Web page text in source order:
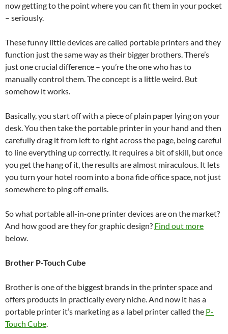
now getting to the point where you can fit them in your pocket
– seriously.
These funny little devices are called portable printers and they
function just the same way as their bigger brothers. There’s
just one crucial difference – you’re the one who has to
manually control them. The concept is a little weird. But
somehow it works.
Basically, you start off with a piece of plain paper lying on your
desk. You then take the portable printer in your hand and then
carefully drag it from left to right across the page, being careful
to line everything up correctly. It requires a bit of skill, but once
you get the hang of it, the results are almost miraculous. It lets
you turn your hotel room into a bona fide office space, not just
somewhere to ping off emails.
So what portable all-in-one printer devices are on the market?
And how good are they for graphic design? Find out more
below.
Brother P-Touch Cube
Brother is one of the biggest brands in the printer space and
offers products in practically every niche. And now it has a
portable printer it’s marketing as a label printer called the P-
Touch Cube.